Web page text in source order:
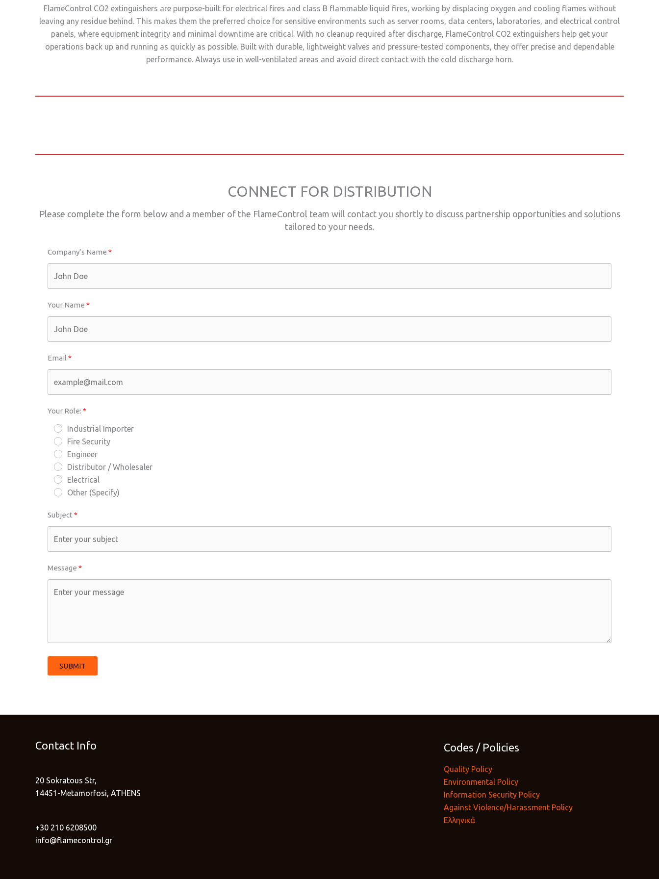
FlameControl CO2 extinguishers are purpose-built for electrical fires and class B flammable liquid fires, working by displacing oxygen and cooling flames without
leaving any residue behind. This makes them the preferred choice for sensitive environments such as server rooms, data centers, laboratories, and electrical control
panels, where equipment integrity and minimal downtime are critical. With no cleanup required after discharge, FlameControl CO2 extinguishers help get your
operations back up and running as quickly as possible. Built with durable, lightweight valves and pressure-tested components, they offer precise and dependable
performance. Always use in well-ventilated areas and avoid direct contact with the cold discharge horn.
CONNECT FOR DISTRIBUTION
Please complete the form below and a member of the FlameControl team will contact you shortly to discuss partnership opportunities and solutions
tailored to your needs.
Company’s Name
Your Name
Email
Your Role:
Industrial Importer
Fire Security
Engineer
Distributor / Wholesaler
Electrical
Other (Specify)
Subject
Message
SUBMIT
Contact Info
20 Sokratous Str,
14451-Metamorfosi, ATHENS
+30 210 6208500
info@flamecontrol.gr
Codes / Policies
Quality Policy
Environmental Policy
Information Security Policy
Against Violence/Harassment Policy
Ελληνικά